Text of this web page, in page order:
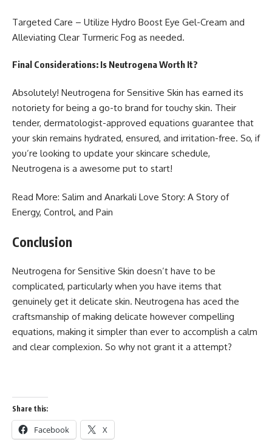
Targeted Care – Utilize Hydro Boost Eye Gel-Cream and
Alleviating Clear Turmeric Fog as needed.
Final Considerations: Is Neutrogena Worth It?
Absolutely! Neutrogena for Sensitive Skin has earned its
notoriety for being a go-to brand for touchy skin. Their
tender, dermatologist-approved equations guarantee that
your skin remains hydrated, ensured, and irritation-free. So, if
you’re looking to update your skincare schedule,
Neutrogena is a awesome put to start!
Read More: Salim and Anarkali Love Story: A Story of
Energy, Control, and Pain
Conclusion
Neutrogena for Sensitive Skin doesn’t have to be
complicated, particularly when you have items that
genuinely get it delicate skin. Neutrogena has aced the
craftsmanship of making delicate however compelling
equations, making it simpler than ever to accomplish a calm
and clear complexion. So why not grant it a attempt?
Share this:
Facebook X